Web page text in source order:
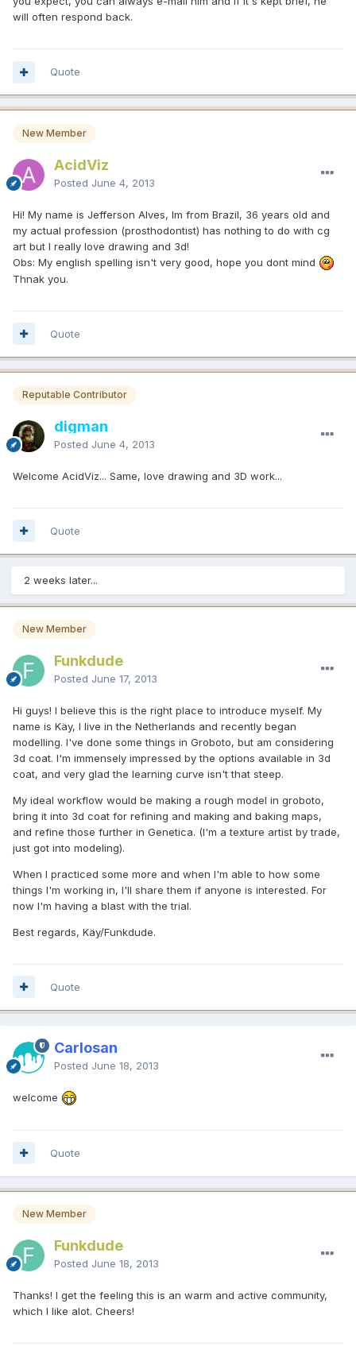
will often respond back.
Quote
New Member
AcidViz
Posted June 4, 2013
Hi! My name is Jefferson Alves, Im from Brazil, 36 years old and
my actual profession (prosthodontist) has nothing to do with cg
art but I really love drawing and 3d!
Obs: My english spelling isn't very good, hope you dont mind
Thnak you.
Quote
Reputable Contributor
digman
Posted June 4, 2013
Welcome AcidViz... Same, love drawing and 3D work...
Quote
2 weeks later...
New Member
Funkdude
Posted June 17, 2013
Hi guys! I believe this is the right place to introduce myself. My
name is Käy, I live in the Netherlands and recently began
modelling. I've done some things in Groboto, but am considering
3d coat. I'm immensely impressed by the options available in 3d
coat, and very glad the learning curve isn't that steep.
My ideal workflow would be making a rough model in groboto,
bring it into 3d coat for refining and making and baking maps,
and refine those further in Genetica. (I'm a texture artist by trade,
just got into modeling).
When I practiced some more and when I'm able to how some
things I'm working in, I'll share them if anyone is interested. For
now I'm having a blast with the trial.
Best regards, Käy/Funkdude.
Quote
Carlosan
Posted June 18, 2013
welcome
Quote
New Member
Funkdude
Posted June 18, 2013
Thanks! I get the feeling this is an warm and active community,
which I like alot. Cheers!